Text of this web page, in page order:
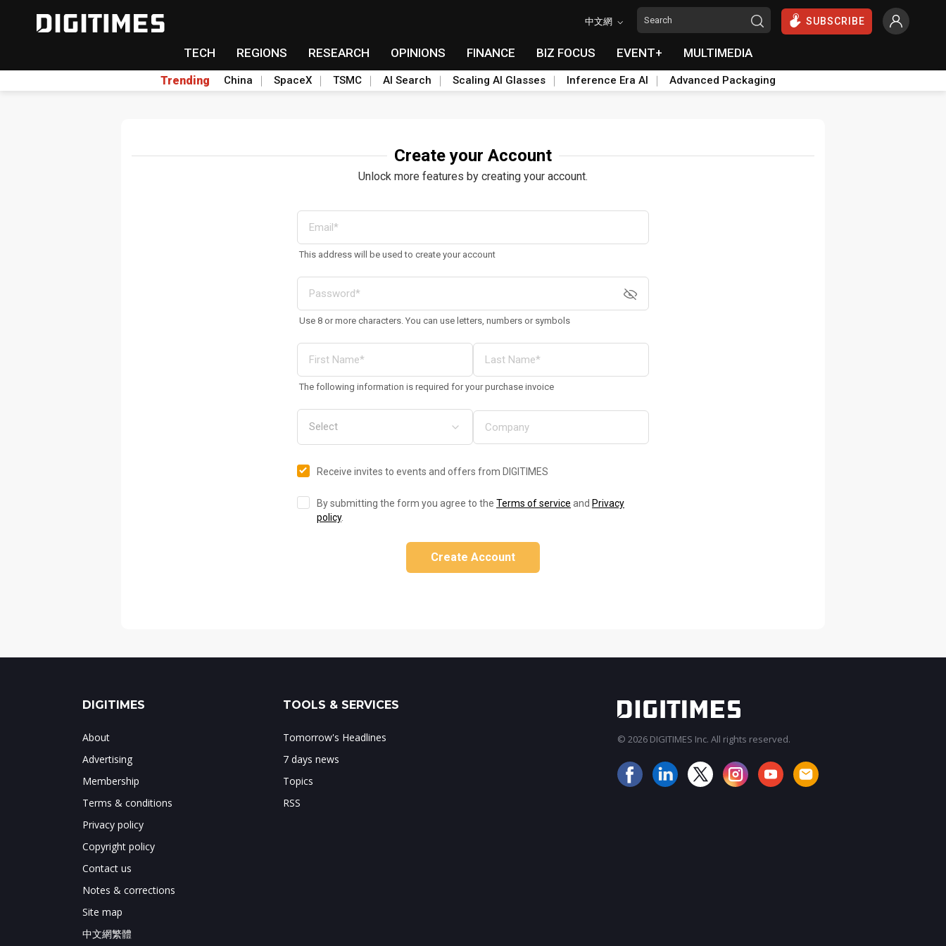
中文網 SUBSCRIBE
TECH REGIONS RESEARCH OPINIONS FINANCE BIZ FOCUS EVENT+ MULTIMEDIA
Trending China SpaceX TSMC AI Search Scaling AI Glasses Inference Era AI Advanced Packaging
Create your Account
Unlock more features by creating your account.
This address will be used to create your account
Use 8 or more characters. You can use letters, numbers or symbols
The following information is required for your purchase invoice
Receive invites to events and offers from DIGITIMES
By submitting the form you agree to the Terms of service and Privacy
policy.
Create Account
DIGITIMES
About
Advertising
Membership
Terms & conditions
Privacy policy
Copyright policy
Contact us
Notes & corrections
Site map
中文網繁體
TOOLS & SERVICES
Tomorrow's Headlines
7 days news
Topics
RSS
© 2026 DIGITIMES Inc. All rights reserved.